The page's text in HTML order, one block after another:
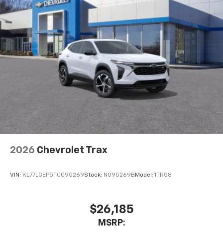
2026 Chevrolet Trax
VIN: KL77LGEP5TC095269Stock: N095269B Model: 1TR58
$26,185
MSRP: